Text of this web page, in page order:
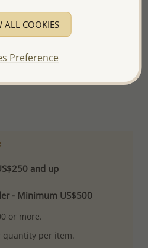
and up
- Minimum US$500
or more.
per item.
ALL COOKIES
Preference